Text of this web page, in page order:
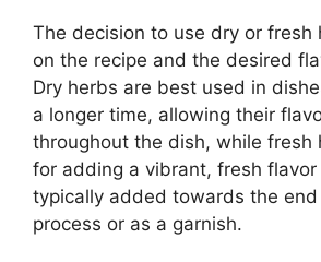
The decision to use dry or fresh
on the recipe and the desired
Dry herbs are best used in
a longer time, allowing their
throughout the dish, while fresh
for adding a vibrant, fresh
typically added towards the
process or as a garnish.